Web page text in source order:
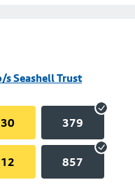
s Seashell Trust
379
857